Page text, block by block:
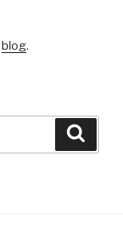
blog.